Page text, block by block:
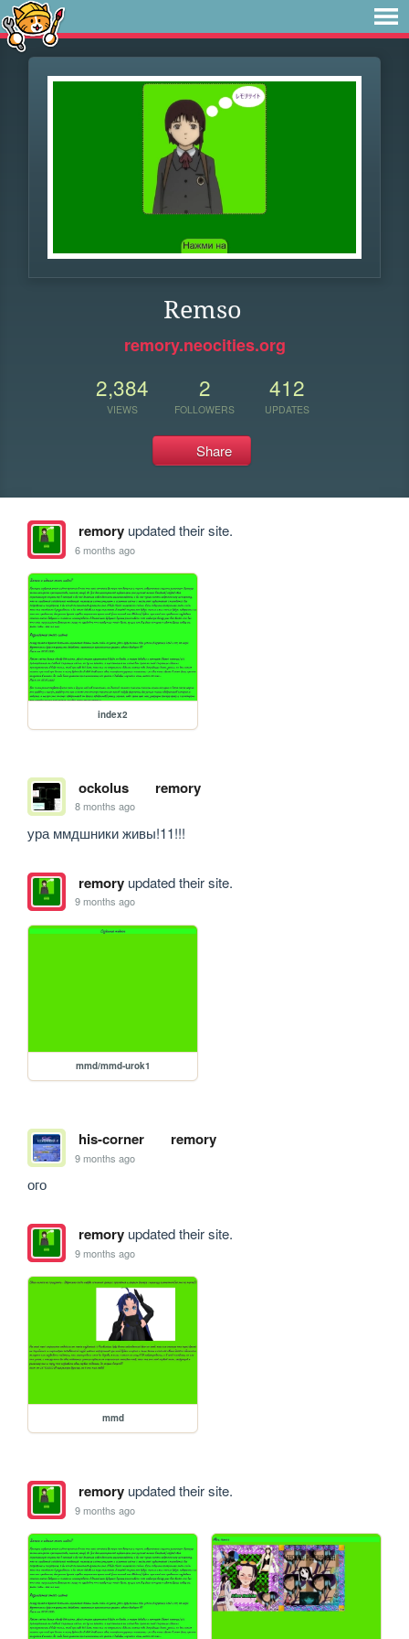
Remso
remory.neocities.org
2,384
VIEWS
2
FOLLOWERS
412
UPDATES
Share
remoryupdated their site.
6 months ago
index2
ockolus remory
8 months ago
ура ммдшники живы!11!!!
remoryupdated their site.
9 months ago
mmd/mmd-urok1
his-corner remory
9 months ago
ого
remoryupdated their site.
9 months ago
mmd
remoryupdated their site.
9 months ago